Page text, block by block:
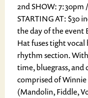
2nd SHOW: 7:30pm
STARTING AT: $30
the day of the event
Hat fuses tight
rhythm section.
time, bluegrass,
comprised of Winnie
(Mandolin, Fiddle,